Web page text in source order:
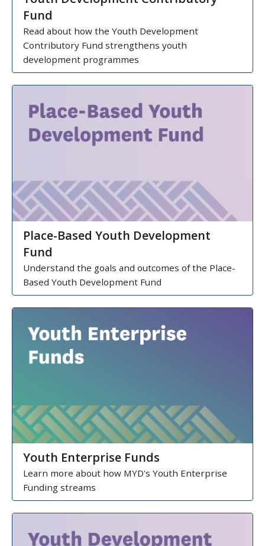
Fund
Read about how the Youth Development
Contributory Fund strengthens youth
development programmes
Place-Based Youth Development
Fund
Understand the goals and outcomes of the Place-
Based Youth Development Fund
Youth Enterprise Funds
Learn more about how MYD's Youth Enterprise
Funding streams